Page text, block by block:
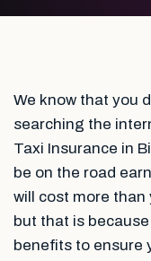
We know that you
searching the
Taxi Insurance in
be on the road
will cost more
but that is
benefits to ensure